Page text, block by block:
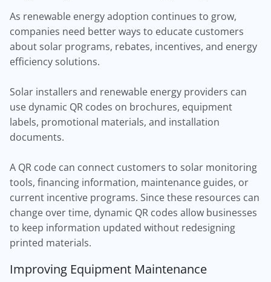
As renewable energy adoption continues to grow,
companies need better ways to educate customers
about solar programs, rebates, incentives, and energy
efficiency solutions.
Solar installers and renewable energy providers can
use dynamic QR codes on brochures, equipment
labels, promotional materials, and installation
documents.
A QR code can connect customers to solar monitoring
tools, financing information, maintenance guides, or
current incentive programs. Since these resources can
change over time, dynamic QR codes allow businesses
to keep information updated without redesigning
printed materials.
Improving Equipment Maintenance